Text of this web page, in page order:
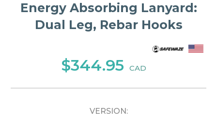
Energy Absorbing Lanyard:
Dual Leg, Rebar Hooks
$344.95 CAD
VERSION: